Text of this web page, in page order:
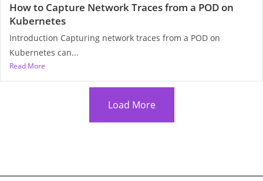
How to Capture Network Traces from a POD on
Kubernetes
Introduction Capturing network traces from a POD on
Kubernetes can...
Read More
Load More